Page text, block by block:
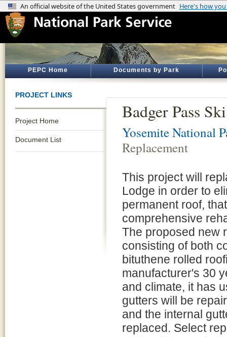
PEPC Home Documents by Park
PROJECT LINKS
Project Home
Document List
Badger Pass
Yosemite National
Replacement
This project will
Lodge in order to
permanent roof,
comprehensive
The proposed new
consisting of both
bituthene rolled
manufacturer's 30
and climate, it has
gutters will be
and the internal
replaced. Select